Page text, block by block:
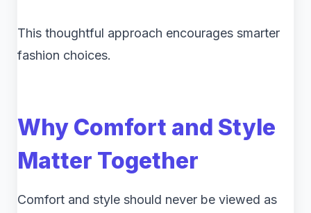
This thoughtful approach encourages smarter
fashion choices.
Why Comfort and Style
Matter Together
Comfort and style should never be viewed as